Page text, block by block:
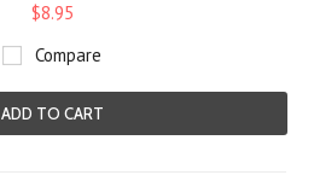
$8.95
Compare
ADD TO CART